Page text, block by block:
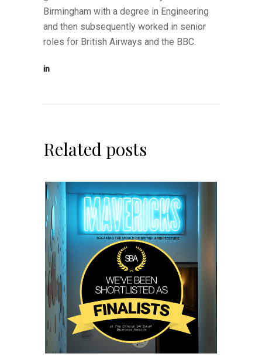
Birmingham with a degree in Engineering
and then subsequently worked in senior
roles for British Airways and the BBC.
Related posts